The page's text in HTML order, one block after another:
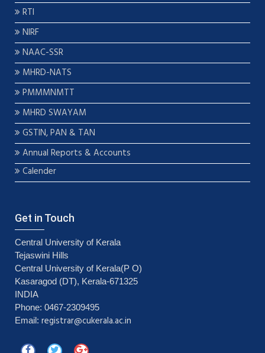
RTI
NIRF
NAAC-SSR
MHRD-NATS
PMMMNMTT
MHRD SWAYAM
GSTIN, PAN & TAN
Annual Reports & Accounts
Calender
Get in Touch
Central University of Kerala
Tejaswini Hills
Central University of Kerala(P O)
Kasaragod (DT), Kerala-671325
INDIA
Phone: 0467-2309495
Email: registrar@cukerala.ac.in